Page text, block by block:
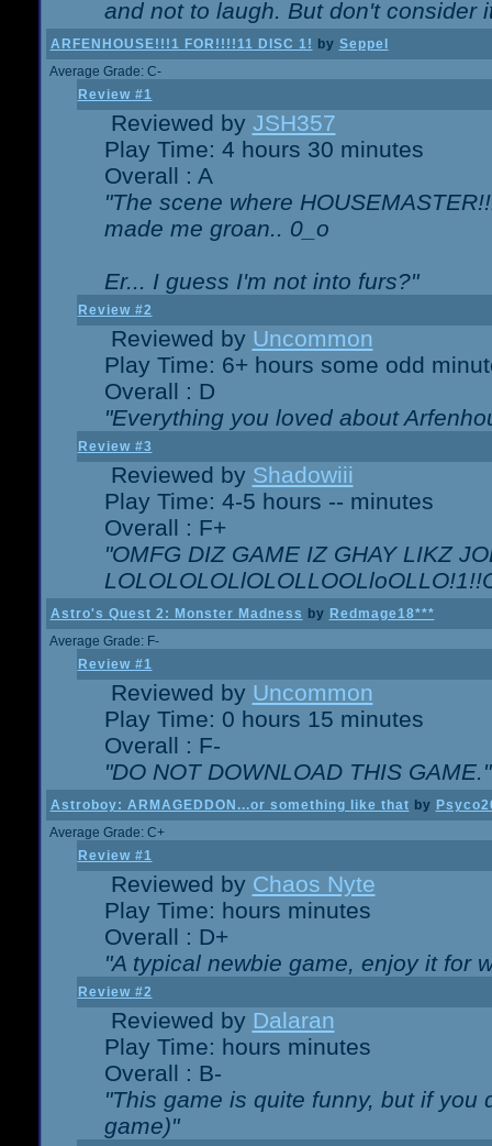
and not to laugh. But don't consider
ARFENHOUSE!!!1 FOR!!!!11 DISC 1! by Seppel
Average Grade: C-
Review #1
Reviewed by JSH357
Play Time: 4 hours 30 minutes
Overall : A
"The scene where
made me groan.. 0_o
Er... I guess I'm not into furs?"
Review #2
Reviewed by Uncommon
Play Time: 6+ hours some odd
Overall : D
"Everything you loved about
Review #3
Reviewed by Shadowiii
Play Time: 4-5 hours -- minutes
Overall : F+
"OMFG DIZ GAME IZ GHAY LIKZ
Astro's Quest 2: Monster Madness by Redmage18***
Average Grade: F-
Review #1
Reviewed by Uncommon
Play Time: 0 hours 15 minutes
Overall : F-
"DO NOT DOWNLOAD THIS GAME."
Astroboy: ARMAGEDDON...or something like that by
Average Grade: C+
Review #1
Reviewed by Chaos Nyte
Play Time: hours minutes
Overall : D+
"A typical newbie game, enjoy it for
Review #2
Reviewed by Dalaran
Play Time: hours minutes
Overall : B-
"This game is quite funny, but if you
game)"